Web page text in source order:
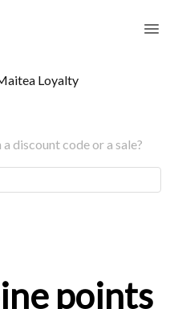
Loyalty
discount code or a sale?
points